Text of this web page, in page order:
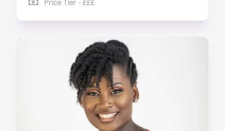
Price Tier - £££